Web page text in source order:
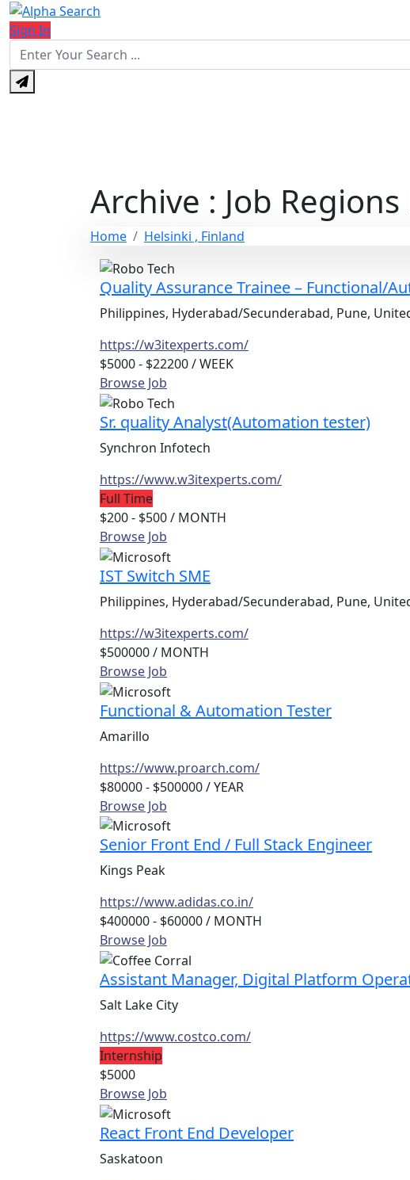
Sign In
Archive : Job
Home Helsinki , Finland
Quality Assurance Trainee – Functional/
Philippines, Hyderabad/Secunderabad, Pune,
https://w3itexperts.com/
$5000 - $22200/ WEEK
Browse Job
Sr. quality Analyst(Automation tester)
Synchron Infotech
https://www.w3itexperts.com/
Full Time
$200 - $500/ MONTH
Browse Job
IST Switch SME
Philippines, Hyderabad/Secunderabad, Pune,
https://w3itexperts.com/
$500000/ MONTH
Browse Job
Functional & Automation Tester
Amarillo
https://www.proarch.com/
$80000 - $500000/ YEAR
Browse Job
Senior Front End / Full Stack Engineer
Kings Peak
https://www.adidas.co.in/
$400000 - $60000/ MONTH
Browse Job
Assistant Manager, Digital Platform
Salt Lake City
https://www.costco.com/
Internship
$5000
Browse Job
React Front End Developer
Saskatoon